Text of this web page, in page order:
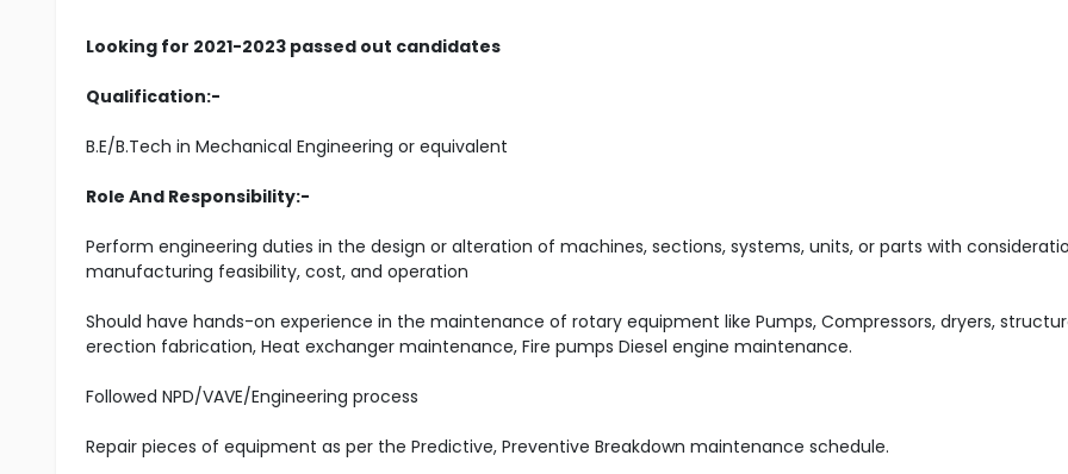
Looking for 2021-2023 passed out candidates
Qualification:-
B.E/B.Tech in Mechanical Engineering or equivalent
Role And Responsibility:-
Perform engineering duties in the design or alteration of machines, sections, systems, units, or parts with
manufacturing feasibility, cost, and operation
Should have hands-on experience in the maintenance of rotary equipment like Pumps, Compressors, dryers,
erection fabrication, Heat exchanger maintenance, Fire pumps Diesel engine maintenance.
Followed NPD/VAVE/Engineering process
Repair pieces of equipment as per the Predictive, Preventive Breakdown maintenance schedule.